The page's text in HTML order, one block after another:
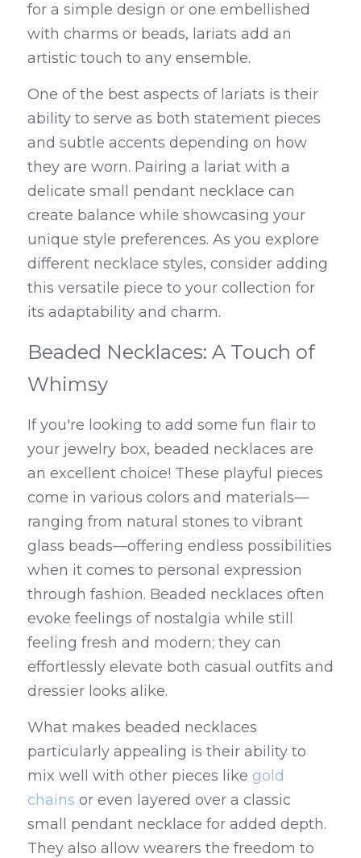
for a simple design or one embellished
with charms or beads, lariats add an
artistic touch to any ensemble.
One of the best aspects of lariats is their
ability to serve as both statement pieces
and subtle accents depending on how
they are worn. Pairing a lariat with a
delicate small pendant necklace can
create balance while showcasing your
unique style preferences. As you explore
different necklace styles, consider adding
this versatile piece to your collection for
its adaptability and charm.
Beaded Necklaces: A Touch of
Whimsy
If you're looking to add some fun flair to
your jewelry box, beaded necklaces are
an excellent choice! These playful pieces
come in various colors and materials—
ranging from natural stones to vibrant
glass beads—offering endless possibilities
when it comes to personal expression
through fashion. Beaded necklaces often
evoke feelings of nostalgia while still
feeling fresh and modern; they can
effortlessly elevate both casual outfits and
dressier looks alike.
What makes beaded necklaces
particularly appealing is their ability to
mix well with other pieces like gold
chains or even layered over a classic
small pendant necklace for added depth.
They also allow wearers the freedom to